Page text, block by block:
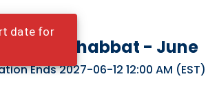
Bear Shabbat - June
Ends2027-06-12 12:00 AM (EST)
date for